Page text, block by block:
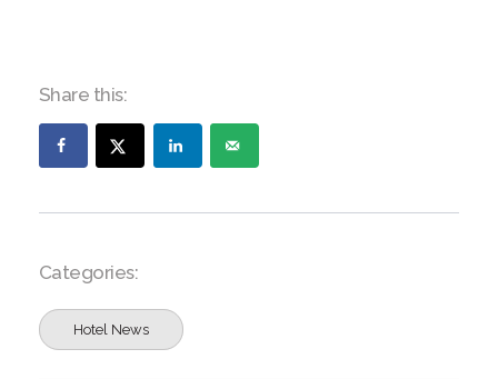
Share this:
Categories:
Hotel News